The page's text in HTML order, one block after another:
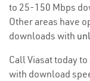
to 25-150 Mbps
Other areas have
downloads with
Call Viasat today
with download